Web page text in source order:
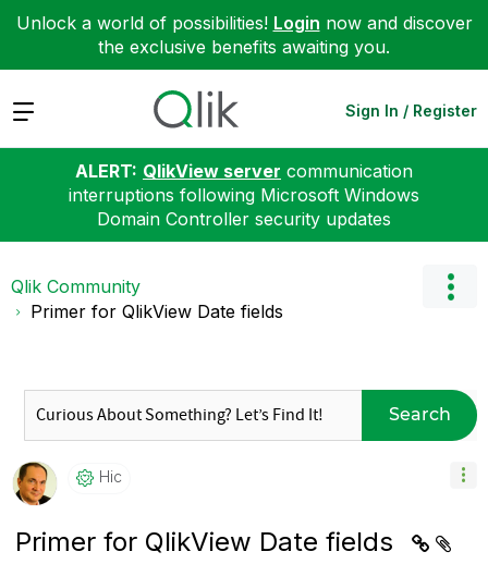
Unlock a world of possibilities! Login now and discover
the exclusive benefits awaiting you.
Expand Sign In / Register
ALERT: QlikView server communication
interruptions following Microsoft Windows
Domain Controller security updates
Qlik Community
Primer for QlikView Date fields
Search
Hic
Primer for QlikView Date fields